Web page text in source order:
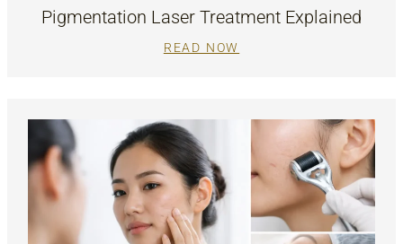
Pigmentation Laser Treatment Explained
READ NOW